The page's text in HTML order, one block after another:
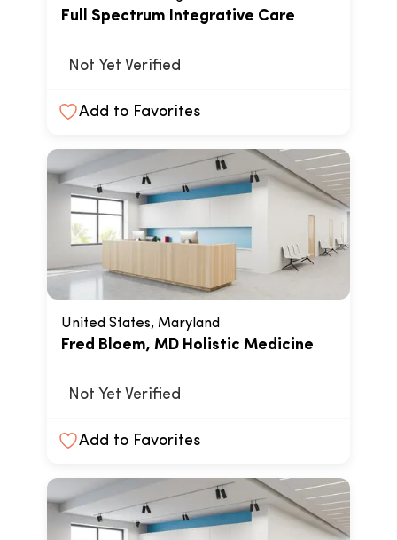
Full Spectrum Integrative Care
Not Yet Verified
Add to Favorites
United States, Maryland
Fred Bloem, MD Holistic Medicine
Not Yet Verified
Add to Favorites